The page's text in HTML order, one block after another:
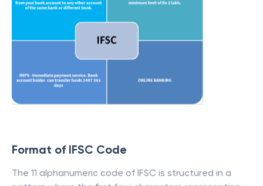
Format of IFSC Code
The 11 alphanumeric code of IFSC is structured in a